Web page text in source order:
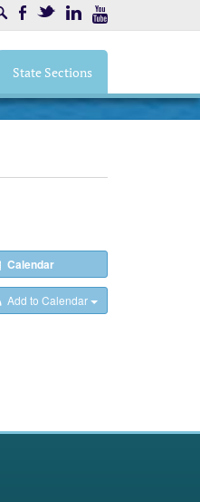
SearchFacebookTwitter LinkedIn
State Sections
Calendar
Add to Calendar